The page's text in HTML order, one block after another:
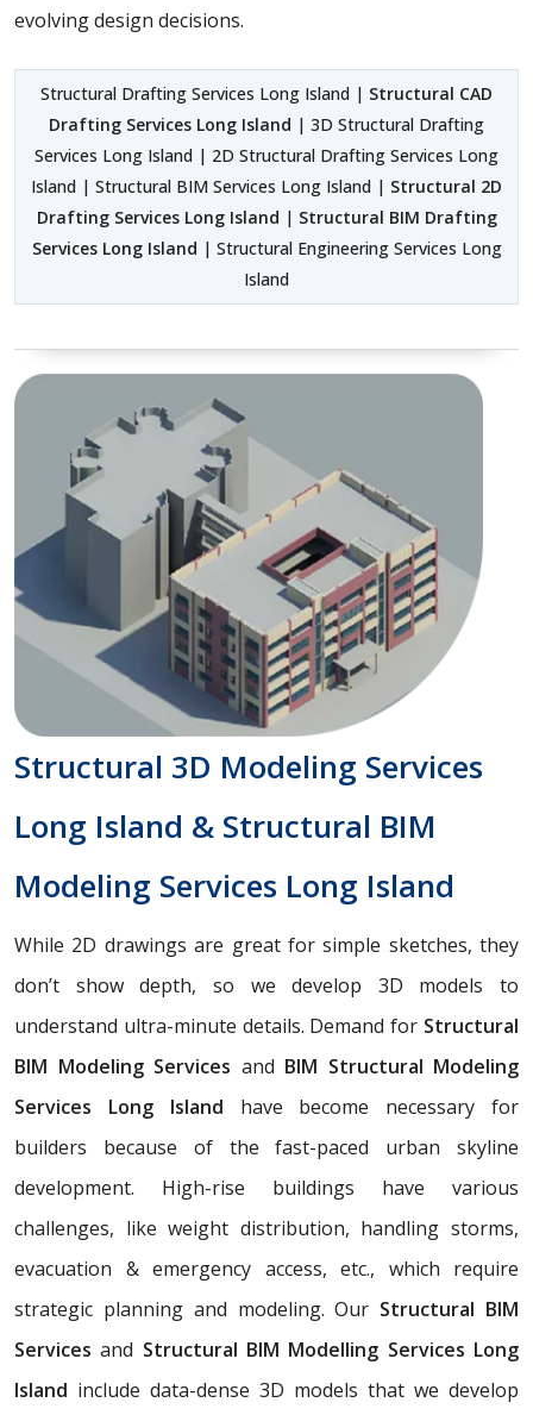
evolving design decisions.
Structural Drafting Services Long Island | Structural CAD
Drafting Services Long Island | 3D Structural Drafting
Services Long Island | 2D Structural Drafting Services Long
Island | Structural BIM Services Long Island | Structural 2D
Drafting Services Long Island | Structural BIM Drafting
Services Long Island | Structural Engineering Services Long
Island
Structural 3D Modeling Services
Long Island & Structural BIM
Modeling Services Long Island
While 2D drawings are great for simple sketches, they
don’t show depth, so we develop 3D models to
understand ultra-minute details. Demand for Structural
BIM Modeling Services and BIM Structural Modeling
Services Long Island have become necessary for
builders because of the fast-paced urban skyline
development. High-rise buildings have various
challenges, like weight distribution, handling storms,
evacuation & emergency access, etc., which require
strategic planning and modeling. Our Structural BIM
Servicesand Structural BIM Modelling Services Long
Island include data-dense 3D models that we develop